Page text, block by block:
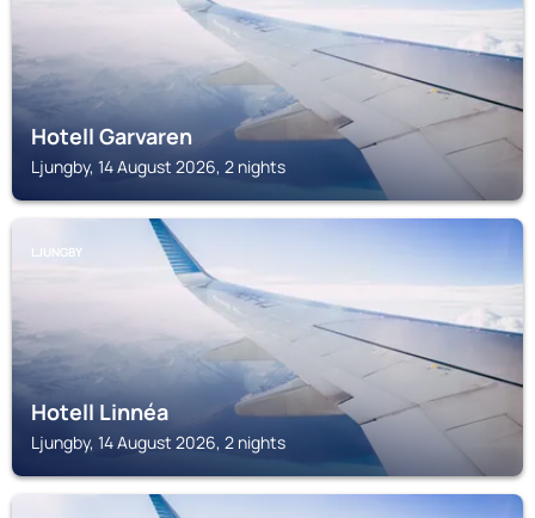
Hotell Garvaren
Ljungby, 14 August 2026, 2 nights
LJUNGBY
Hotell Linnéa
Ljungby, 14 August 2026, 2 nights